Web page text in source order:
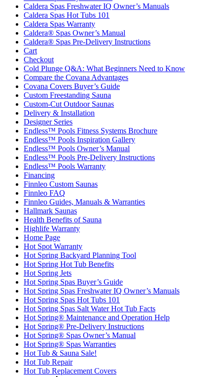
Caldera Spas Freshwater IQ Owner’s Manuals
Caldera Spas Hot Tubs 101
Caldera Spas Warranty
Caldera® Spas Owner’s Manual
Caldera® Spas Pre-Delivery Instructions
Cart
Checkout
Cold Plunge Q&A: What Beginners Need to Know
Compare the Covana Advantages
Covana Covers Buyer’s Guide
Custom Freestanding Sauna
Custom-Cut Outdoor Saunas
Delivery & Installation
Designer Series
Endless™ Pools Fitness Systems Brochure
Endless™ Pools Inspiration Gallery
Endless™ Pools Owner’s Manual
Endless™ Pools Pre-Delivery Instructions
Endless™ Pools Warranty
Financing
Finnleo Custom Saunas
Finnleo FAQ
Finnleo Guides, Manuals & Warranties
Hallmark Saunas
Health Benefits of Sauna
Highlife Warranty
Home Page
Hot Spot Warranty
Hot Spring Backyard Planning Tool
Hot Spring Hot Tub Benefits
Hot Spring Jets
Hot Spring Spas Buyer’s Guide
Hot Spring Spas Freshwater IQ Owner’s Manuals
Hot Spring Spas Hot Tubs 101
Hot Spring Spas Salt Water Hot Tub Facts
Hot Spring® Maintenance and Operation Help
Hot Spring® Pre-Delivery Instructions
Hot Spring® Spas Owner’s Manual
Hot Spring® Spas Warranties
Hot Tub & Sauna Sale!
Hot Tub Repair
Hot Tub Replacement Covers